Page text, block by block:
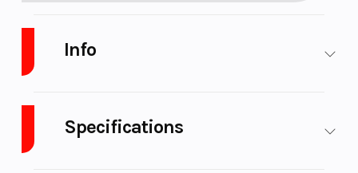
Info
Specifications